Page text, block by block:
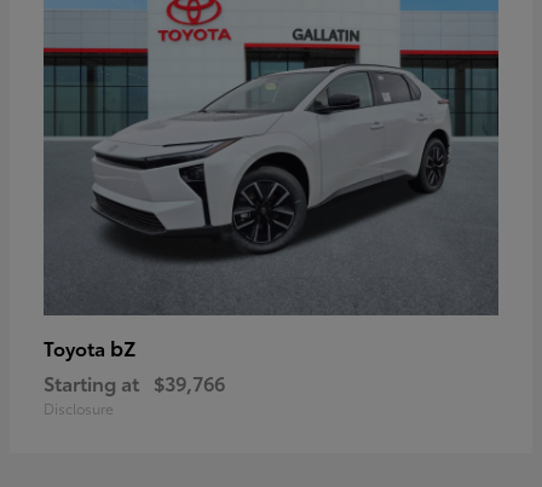
Toyota bZ
Starting at $39,766
Disclosure